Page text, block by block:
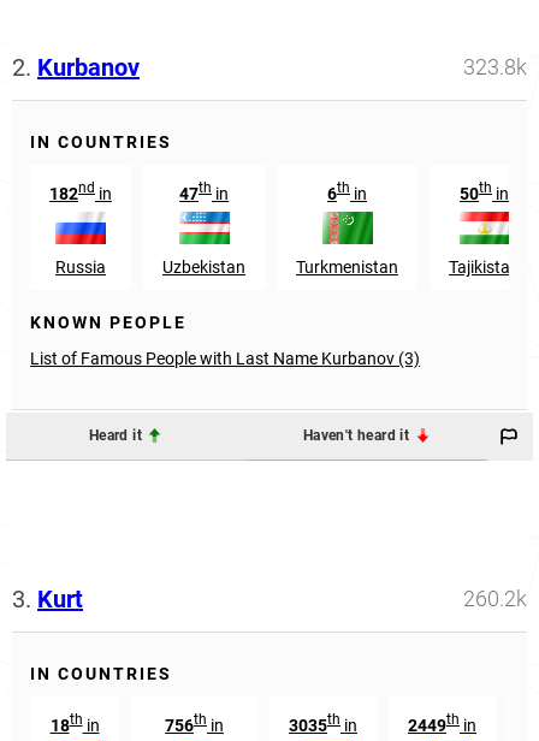
2. Kurbanov 323.8k
IN COUNTRIES
182nd in
Russia
47th in
Uzbekistan
6th in
Turkmenistan
50th in
Tajikistan
KNOWN PEOPLE
List of Famous People with Last Name Kurbanov (3)
Heard it Haven't heard it
3. Kurt 260.2k
IN COUNTRIES
18thin 756th in 3035th in 2449th in